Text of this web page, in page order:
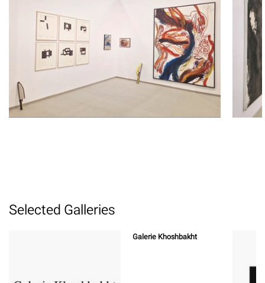
Selected Galleries
Galerie Khoshbakht